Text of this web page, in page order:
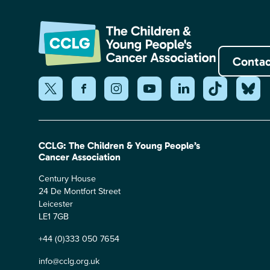
CCLG: The Children & Young People’s
Cancer Association
Century House
24 De Montfort Street
Leicester
LE1 7GB
+44 (0)333 050 7654
info@cclg.org.uk